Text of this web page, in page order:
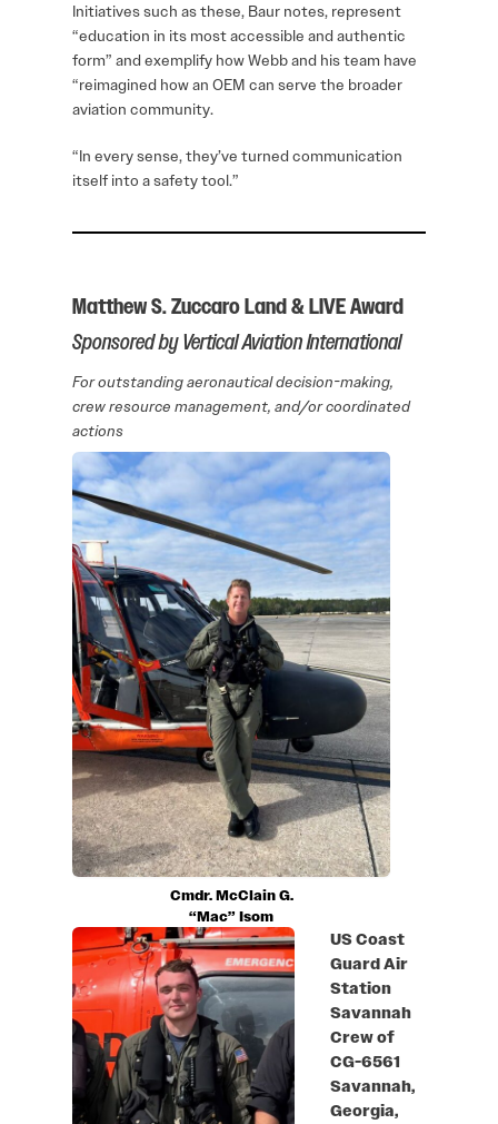
Initiatives such as these, Baur notes, represent
“education in its most accessible and authentic
form” and exemplify how Webb and his team have
“reimagined how an OEM can serve the broader
aviation community.
“In every sense, they’ve turned communication
itself into a safety tool.”
Matthew S. Zuccaro Land & LIVE Award
Sponsored by Vertical Aviation International
For outstanding aeronautical decision-making,
crew resource management, and/or coordinated
actions
Cmdr. McClain G.
“Mac” Isom
US Coast
Guard Air
Station
Savannah
Crew of
CG-6561
Savannah,
Georgia,